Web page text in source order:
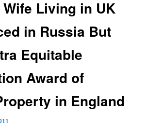
Living in UK
in Russia But
Equitable
Award of
in England